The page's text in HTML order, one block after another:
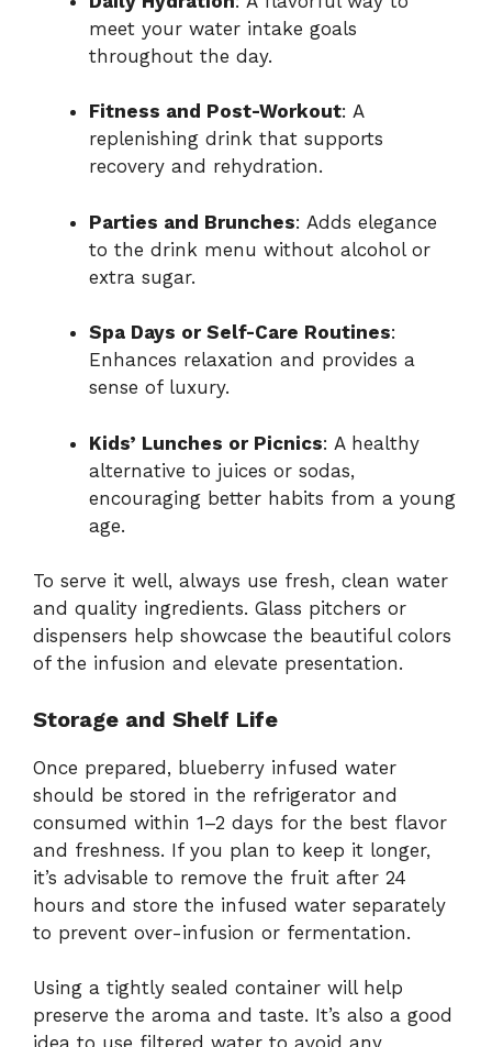
meet your water intake goals
throughout the day.
Fitness and Post-Workout: A
replenishing drink that supports
recovery and rehydration.
Parties and Brunches: Adds elegance
to the drink menu without alcohol or
extra sugar.
Spa Days or Self-Care Routines:
Enhances relaxation and provides a
sense of luxury.
Kids’ Lunches or Picnics: A healthy
alternative to juices or sodas,
encouraging better habits from a young
age.
To serve it well, always use fresh, clean water
and quality ingredients. Glass pitchers or
dispensers help showcase the beautiful colors
of the infusion and elevate presentation.
Storage and Shelf Life
Once prepared, blueberry infused water
should be stored in the refrigerator and
consumed within 1–2 days for the best flavor
and freshness. If you plan to keep it longer,
it’s advisable to remove the fruit after 24
hours and store the infused water separately
to prevent over-infusion or fermentation.
Using a tightly sealed container will help
preserve the aroma and taste. It’s also a good